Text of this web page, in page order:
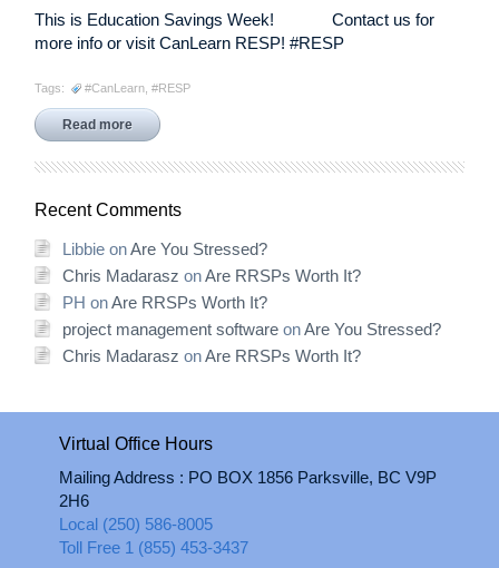
This is Education Savings Week! Contact us for
more info or visit CanLearn RESP! #RESP
Tags: #CanLearn ,#RESP
Read more
Recent Comments
Libbie onAre You Stressed?
Chris Madarasz onAre RRSPs Worth It?
PH onAre RRSPs Worth It?
project management software onAre You Stressed?
Chris Madarasz onAre RRSPs Worth It?
Virtual Office Hours
Mailing Address : PO BOX 1856 Parksville, BC V9P
2H6
Local (250) 586-8005
Toll Free 1 (855) 453-3437